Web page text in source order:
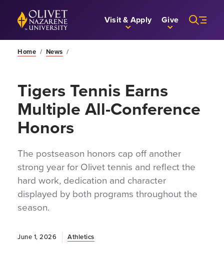
Skip to Main Content
Back to home Visit & Apply Give
Home / News /
Tigers Tennis Earns
Multiple All-Conference
Honors
The postseason honors cap off another
strong year for Olivet tennis and reflect the
hard work, dedication and character
displayed by both programs throughout the
season.
June 1, 2026 Athletics